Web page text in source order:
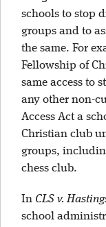
schools to stop
groups and to
the same. For
Fellowship of
same access to
any other non-
Access Act a
Christian club
groups,
chess club.
In CLS v.
school